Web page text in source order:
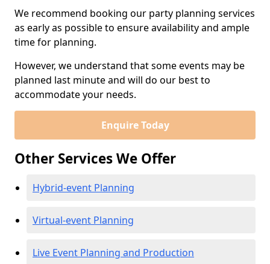
We recommend booking our party planning services
as early as possible to ensure availability and ample
time for planning.
However, we understand that some events may be
planned last minute and will do our best to
accommodate your needs.
Enquire Today
Other Services We Offer
Hybrid-event Planning
Virtual-event Planning
Live Event Planning and Production